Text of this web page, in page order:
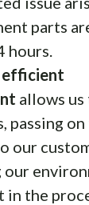
parts
hours.
efficient
allows
passing
our
our
the